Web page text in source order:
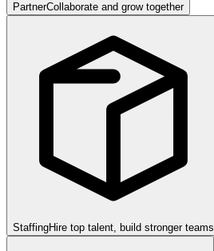
PartnerCollaborate and grow together
StaffingHire top talent, build stronger teams